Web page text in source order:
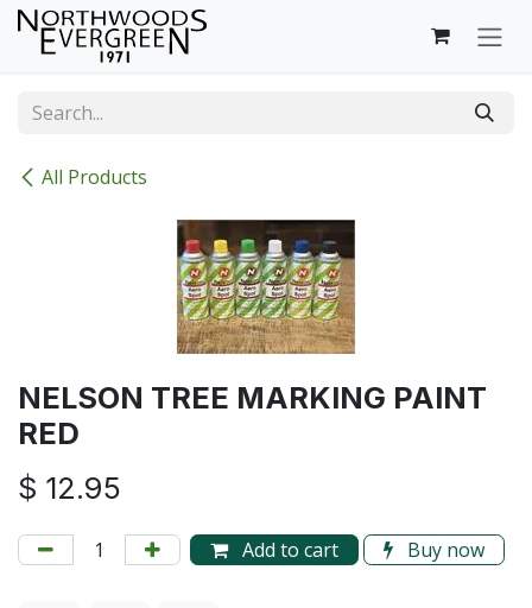
Skip to Content
All Products
NELSON TREE MARKING PAINT
RED
$ 12.95
Add to cart Buy now